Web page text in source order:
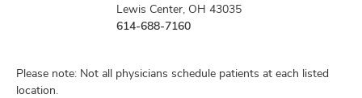
Lewis Center, OH 43035
614-688-7160
Please note: Not all physicians schedule patients at each listed
location.